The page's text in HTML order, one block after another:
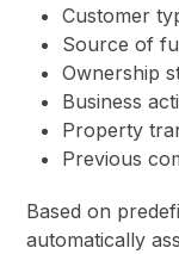
Customer
Source of
Ownership
Business
Property
Previous
Based on
automatically